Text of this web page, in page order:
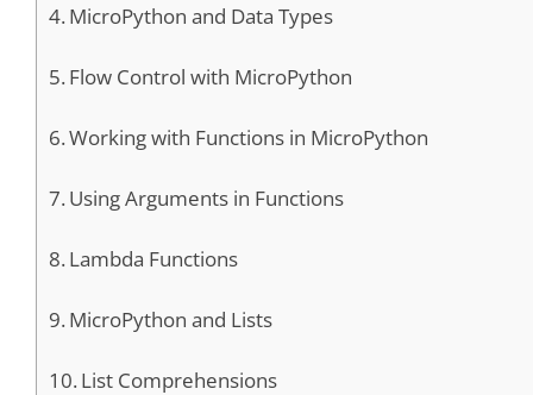
MicroPython and Data Types
Flow Control with MicroPython
Working with Functions in MicroPython
Using Arguments in Functions
Lambda Functions
MicroPython and Lists
List Comprehensions